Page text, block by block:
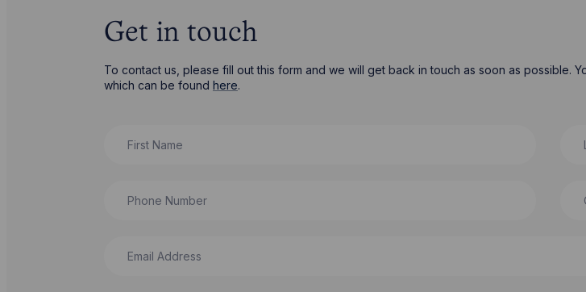
Get in touch
To contact us, please fill out this form and we will get back in touch as soon as possible.
which can be found here.